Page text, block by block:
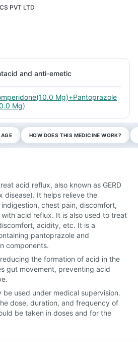
PVT LTD
and anti-emetic
Mg)+Pantoprazole
Mg)
HOW DOES THIS MEDICINE WORK?
acid reflux, also known as GERD
disease). It helps relieve the
chest pain, discomfort,
acid reflux. It is also used to treat
acidity, etc. It is a
pantoprazole and
components.
the formation of acid in the
gut movement, preventing acid
be used under medical supervision.
dose, duration, and frequency of
be taken in doses and for the